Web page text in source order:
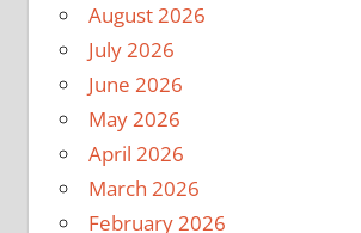
August 2026
July 2026
June 2026
May 2026
April 2026
March 2026
February 2026